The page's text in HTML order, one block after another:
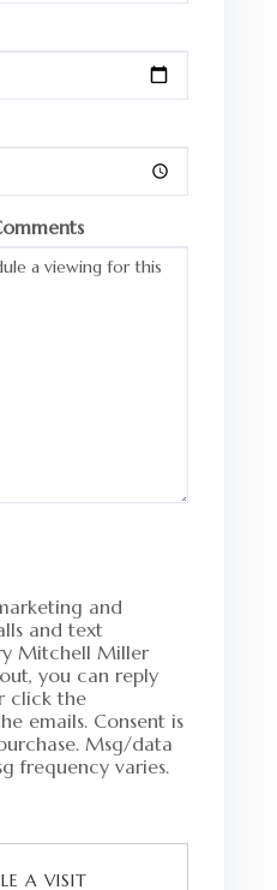
and
and text
Mitchell Miller
you can reply
click the
emails. Consent is
Msg/data
frequency varies.